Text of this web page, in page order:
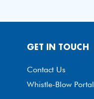
GET IN TOUCH
Contact Us
Whistle-Blow Portal